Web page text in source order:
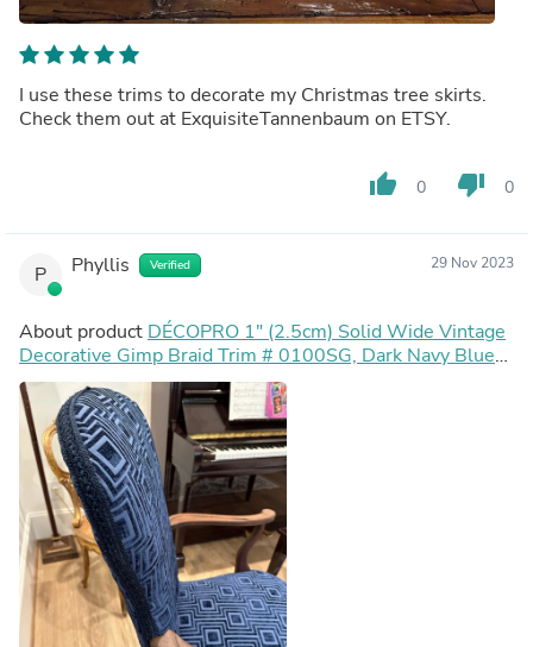
I use these trims to decorate my Christmas tree skirts.
Check them out at ExquisiteTannenbaum on ETSY.
thumb_up 0 thumb_down 0
P Phyllis Verified 29 Nov 2023
About product DÉCOPRO 1" (2.5cm) Solid Wide Vintage
Decorative Gimp Braid Trim # 0100SG, Dark Navy Blue
#J3 (Dark Blue) | 10 Yards (30 ft/9.5m)